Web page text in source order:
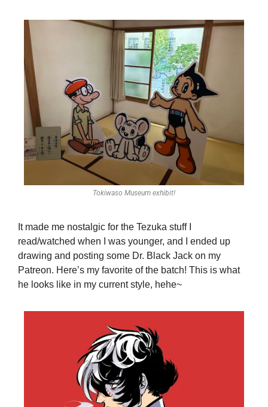
Tokiwaso Museum exhibit!
It made me nostalgic for the Tezuka stuff I
read/watched when I was younger, and I ended up
drawing and posting some Dr. Black Jack on my
Patreon. Here’s my favorite of the batch! This is what
he looks like in my current style, hehe~